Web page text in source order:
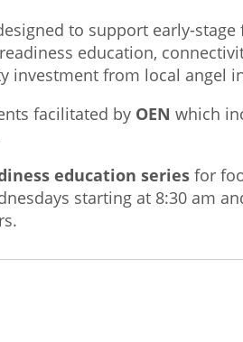
to support early-
education,
investment from local angel
facilitated by OEN which
education series for
starting at 8:30 am